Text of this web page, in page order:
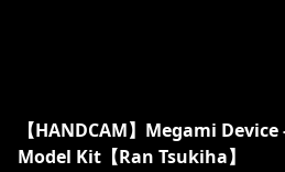
【HANDCAM】Megami
Model Kit【Ran Tsukiha】